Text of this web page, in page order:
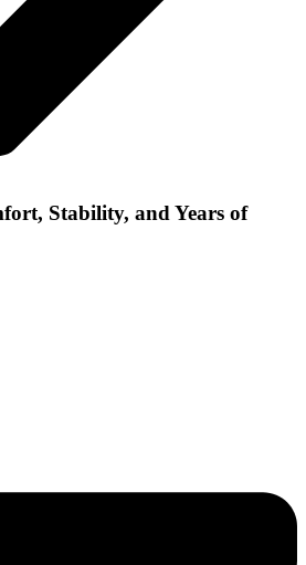
Stability, and Years of